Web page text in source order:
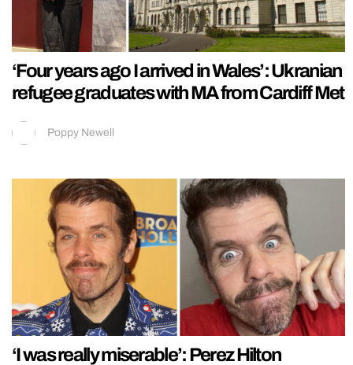
‘Four years ago I arrived in Wales’: Ukranian
refugee graduates with MA from Cardiff Met
Poppy Newell
‘I was really miserable’: Perez Hilton